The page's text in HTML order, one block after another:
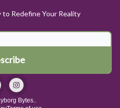
Redefine Your Reality
Bytes..